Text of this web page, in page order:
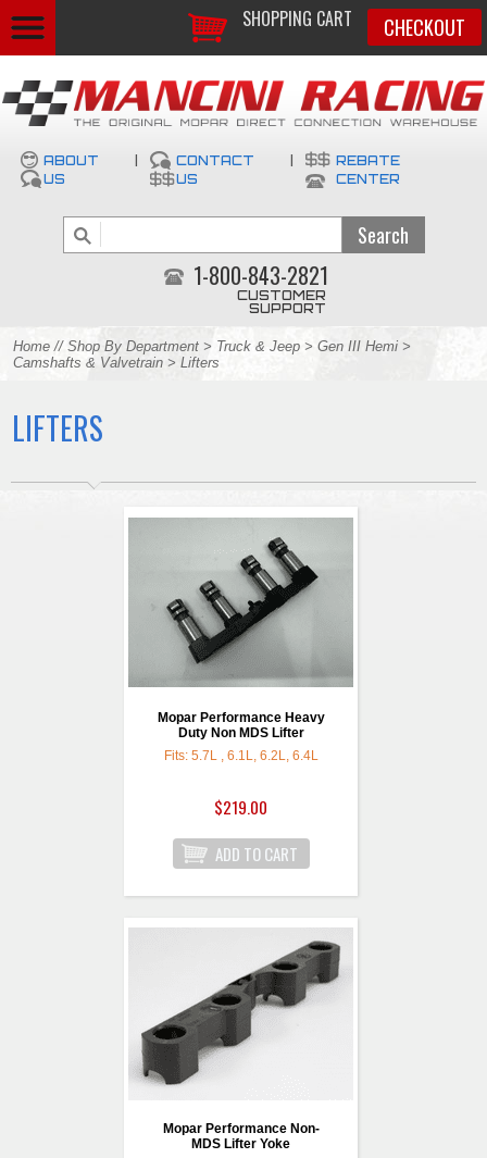
SHOPPING CART CHECKOUT
ABOUT
US
CONTACT
US
REBATE
CENTER
1-800-843-2821
CUSTOMER
SUPPORT
Home // Shop By Department > Truck & Jeep > Gen III Hemi >
Camshafts & Valvetrain > Lifters
LIFTERS
Mopar Performance Heavy
Duty Non MDS Lifter
Fits: 5.7L , 6.1L, 6.2L, 6.4L
$219.00
Mopar Performance Non-
MDS Lifter Yoke